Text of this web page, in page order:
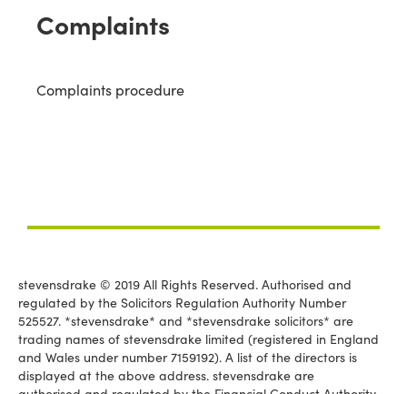
Complaints
Complaints procedure
stevensdrake © 2019 All Rights Reserved. Authorised and
regulated by the Solicitors Regulation Authority Number
525527. *stevensdrake* and *stevensdrake solicitors* are
trading names of stevensdrake limited (registered in England
and Wales under number 7159192). A list of the directors is
displayed at the above address. stevensdrake are